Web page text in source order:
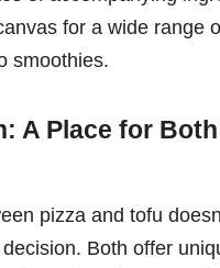
for a wide range
smoothies.
A Place for
pizza and tofu
Both offer